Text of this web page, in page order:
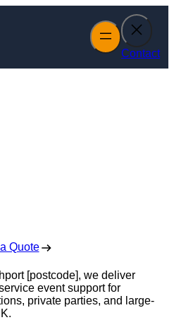
Contact
Quote
[postcode], we deliver
event support for
private parties, and large-